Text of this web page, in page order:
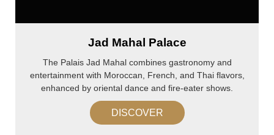
Jad Mahal Palace
The Palais Jad Mahal combines gastronomy and
entertainment with Moroccan, French, and Thai flavors,
enhanced by oriental dance and fire-eater shows.
DISCOVER